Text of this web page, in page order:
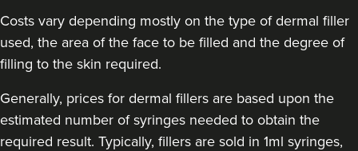
Costs vary depending mostly on the type of dermal filler
used, the area of the face to be filled and the degree of
filling to the skin required.
Generally, prices for dermal fillers are based upon the
estimated number of syringes needed to obtain the
required result. Typically, fillers are sold in 1ml syringes,